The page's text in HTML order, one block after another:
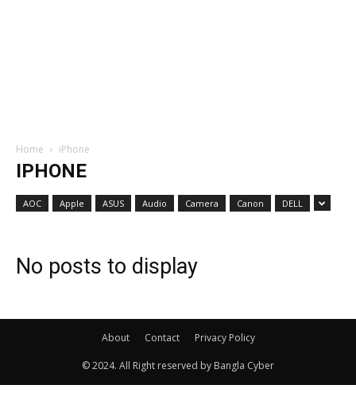
Home iPhone
IPHONE
AOC Apple ASUS Audio Camera Canon DELL
No posts to display
About Contact Privacy Policy
© 2024. All Right reserved by Bangla Cyber